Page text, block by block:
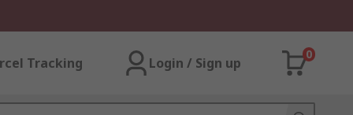
Tracking Login / Sign up
0